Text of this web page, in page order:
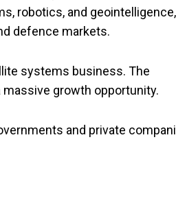
robotics, and geointelligence,
defence markets.
systems business. The
growth opportunity.
and private